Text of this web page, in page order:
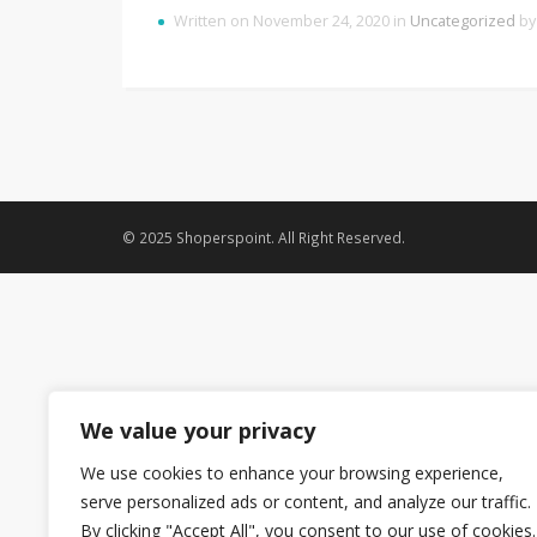
We value your privacy
We use cookies to enhance your browsing experience,
serve personalized ads or content, and analyze our traffic.
By clicking "Accept All", you consent to our use of cookies.
Written on November 24, 2020 in Uncategorized by
© 2025 Shoperspoint. All Right Reserved.